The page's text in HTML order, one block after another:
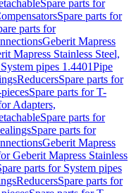
Spare parts for
Spare parts for
parts for
Geberit Mapress
Mapress Stainless Steel,
pipes 1.4401Pipe
ReducersSpare parts for
Spare parts for T-
Adapters,
Spare parts for
Spare parts for
Geberit Mapress
Geberit Mapress Stainless
parts for System pipes
ReducersSpare parts for